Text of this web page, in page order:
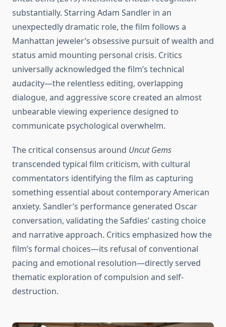
substantially. Starring Adam Sandler in an
unexpectedly dramatic role, the film follows a
Manhattan jeweler’s obsessive pursuit of wealth and
status amid mounting personal crisis. Critics
universally acknowledged the film’s technical
audacity—the relentless editing, overlapping
dialogue, and aggressive score created an almost
unbearable viewing experience designed to
communicate psychological overwhelm.
The critical consensus around Uncut Gems
transcended typical film criticism, with cultural
commentators identifying the film as capturing
something essential about contemporary American
anxiety. Sandler’s performance generated Oscar
conversation, validating the Safdies’ casting choice
and narrative approach. Critics emphasized how the
film’s formal choices—its refusal of conventional
pacing and emotional resolution—directly served
thematic exploration of compulsion and self-
destruction.